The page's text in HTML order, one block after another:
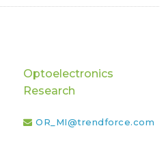
Optoelectronics
Research
OR_MI@trendforce.com